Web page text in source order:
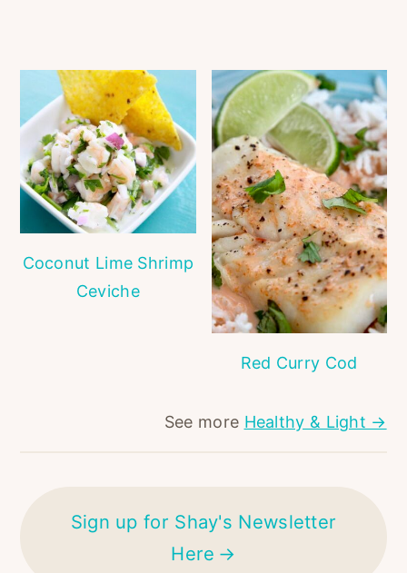
Coconut Lime Shrimp
Ceviche
Red Curry Cod
See more Healthy & Light →
Sign up for Shay's Newsletter
Here